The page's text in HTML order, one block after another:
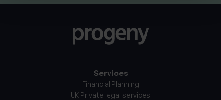
Services
Financial Planning
UK Private legal services